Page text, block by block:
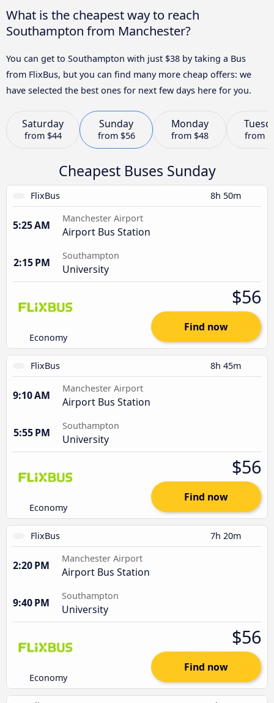
What is the cheapest way to reach
Southampton from Manchester?
You can get to Southampton with just $38 by taking a Bus
from FlixBus, but you can find many more cheap offers: we
have selected the best ones for next few days here for you.
Saturday
from $44
Sunday
from $56
Monday
from $48 from
Cheapest Buses Sunday
FlixBus 8h 50m
5:25 AM
Manchester Airport
Airport Bus Station
2:15 PM
Southampton
University
Economy
$56
Find now
FlixBus 8h 45m
9:10 AM
Manchester Airport
Airport Bus Station
5:55 PM
Southampton
University
Economy
$56
Find now
FlixBus 7h 20m
2:20 PM
Manchester Airport
Airport Bus Station
9:40 PM
Southampton
University
Economy
$56
Find now